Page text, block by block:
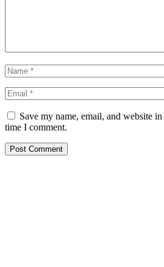
Save my name, email, and website
time I comment.